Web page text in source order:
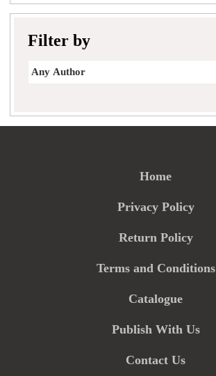
Filter by
Home
Privacy Policy
Return Policy
Terms and Conditions
Catalogue
Publish With Us
Contact Us